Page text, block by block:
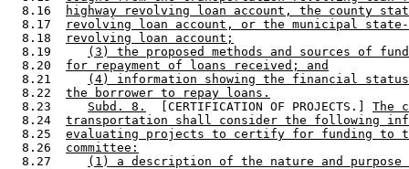
  8.16
highway revolving loan account, the county
  8.17
revolving loan account, or the municipal
  8.18
revolving loan account;
  8.19
(3) the proposed methods and sources of
  8.20
for repayment of loans received; and
  8.21
(4) information showing the financial
  8.22
the borrower to repay loans.
  8.23
Subd. 8.
  [CERTIFICATION OF PROJECTS.]
The
  8.24
transportation shall consider the following
  8.25
evaluating projects to certify for funding to
  8.26
committee:
  8.27
(1) a description of the nature and purpose